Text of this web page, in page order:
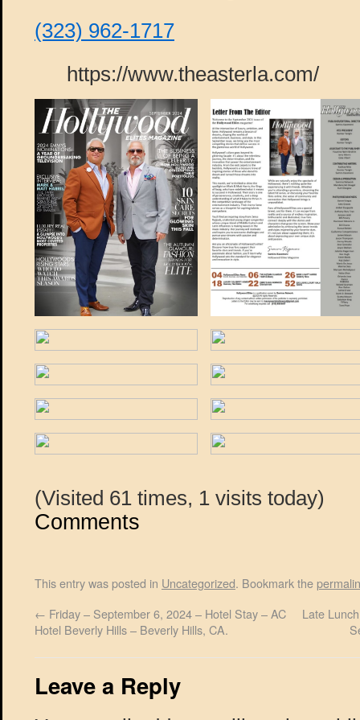
(323) 962-1717
https://www.theasterla.com/
(Visited 61 times, 1 visits today)
Comments
This entry was posted in Uncategorized. Bookmark the
← Friday – September 6, 2024 – Hotel Stay – AC
Hotel Beverly Hills – Beverly Hills, CA.
Late
Leave a Reply